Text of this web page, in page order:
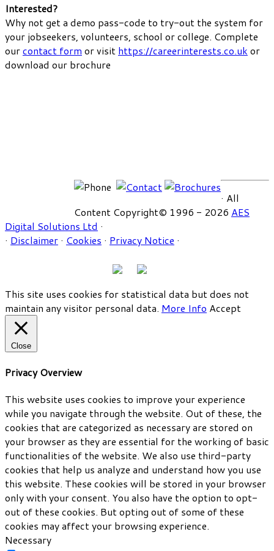
Interested?
Why not get a demo pass-code to try-out the system for
your jobseekers, volunteers, school or college. Complete
ourcontact form or visit https://careerinterests.co.uk or
download our brochure
· All
Content Copyright© 1996 - 2026 AES
Digital Solutions Ltd ·
· Disclaimer · Cookies · Privacy Notice ·
This site uses cookies for statistical data but does not
maintain any visitor personal data. More Info Accept
Close
Privacy Overview
This website uses cookies to improve your experience
while you navigate through the website. Out of these, the
cookies that are categorized as necessary are stored on
your browser as they are essential for the working of basic
functionalities of the website. We also use third-party
cookies that help us analyze and understand how you use
this website. These cookies will be stored in your browser
only with your consent. You also have the option to opt-
out of these cookies. But opting out of some of these
cookies may affect your browsing experience.
Necessary